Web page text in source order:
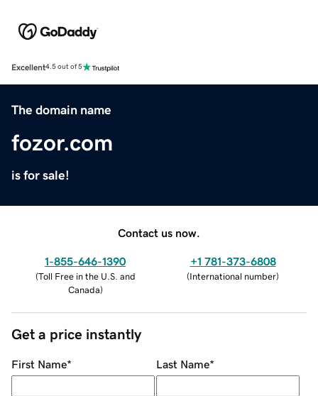
Excellent4.5 out of 5
The domain name
fozor.com
is for sale!
Contact us now.
1-855-646-1390
(Toll Free in the U.S. and
Canada)
+1 781-373-6808
(International number)
Get a price instantly
First Name* Last Name*